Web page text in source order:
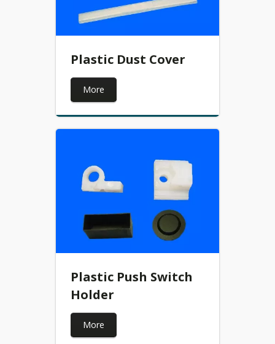
Plastic Dust Cover
More
Plastic Push Switch
Holder
More